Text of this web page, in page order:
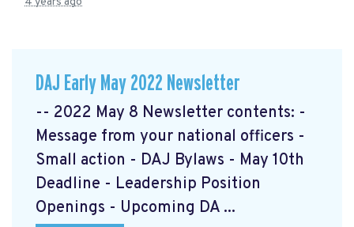
DAJ Early May 2022 Newsletter
-- 2022 May 8 Newsletter contents: -
Message from your national officers -
Small action - DAJ Bylaws - May 10th
Deadline - Leadership Position
Openings - Upcoming DA ...